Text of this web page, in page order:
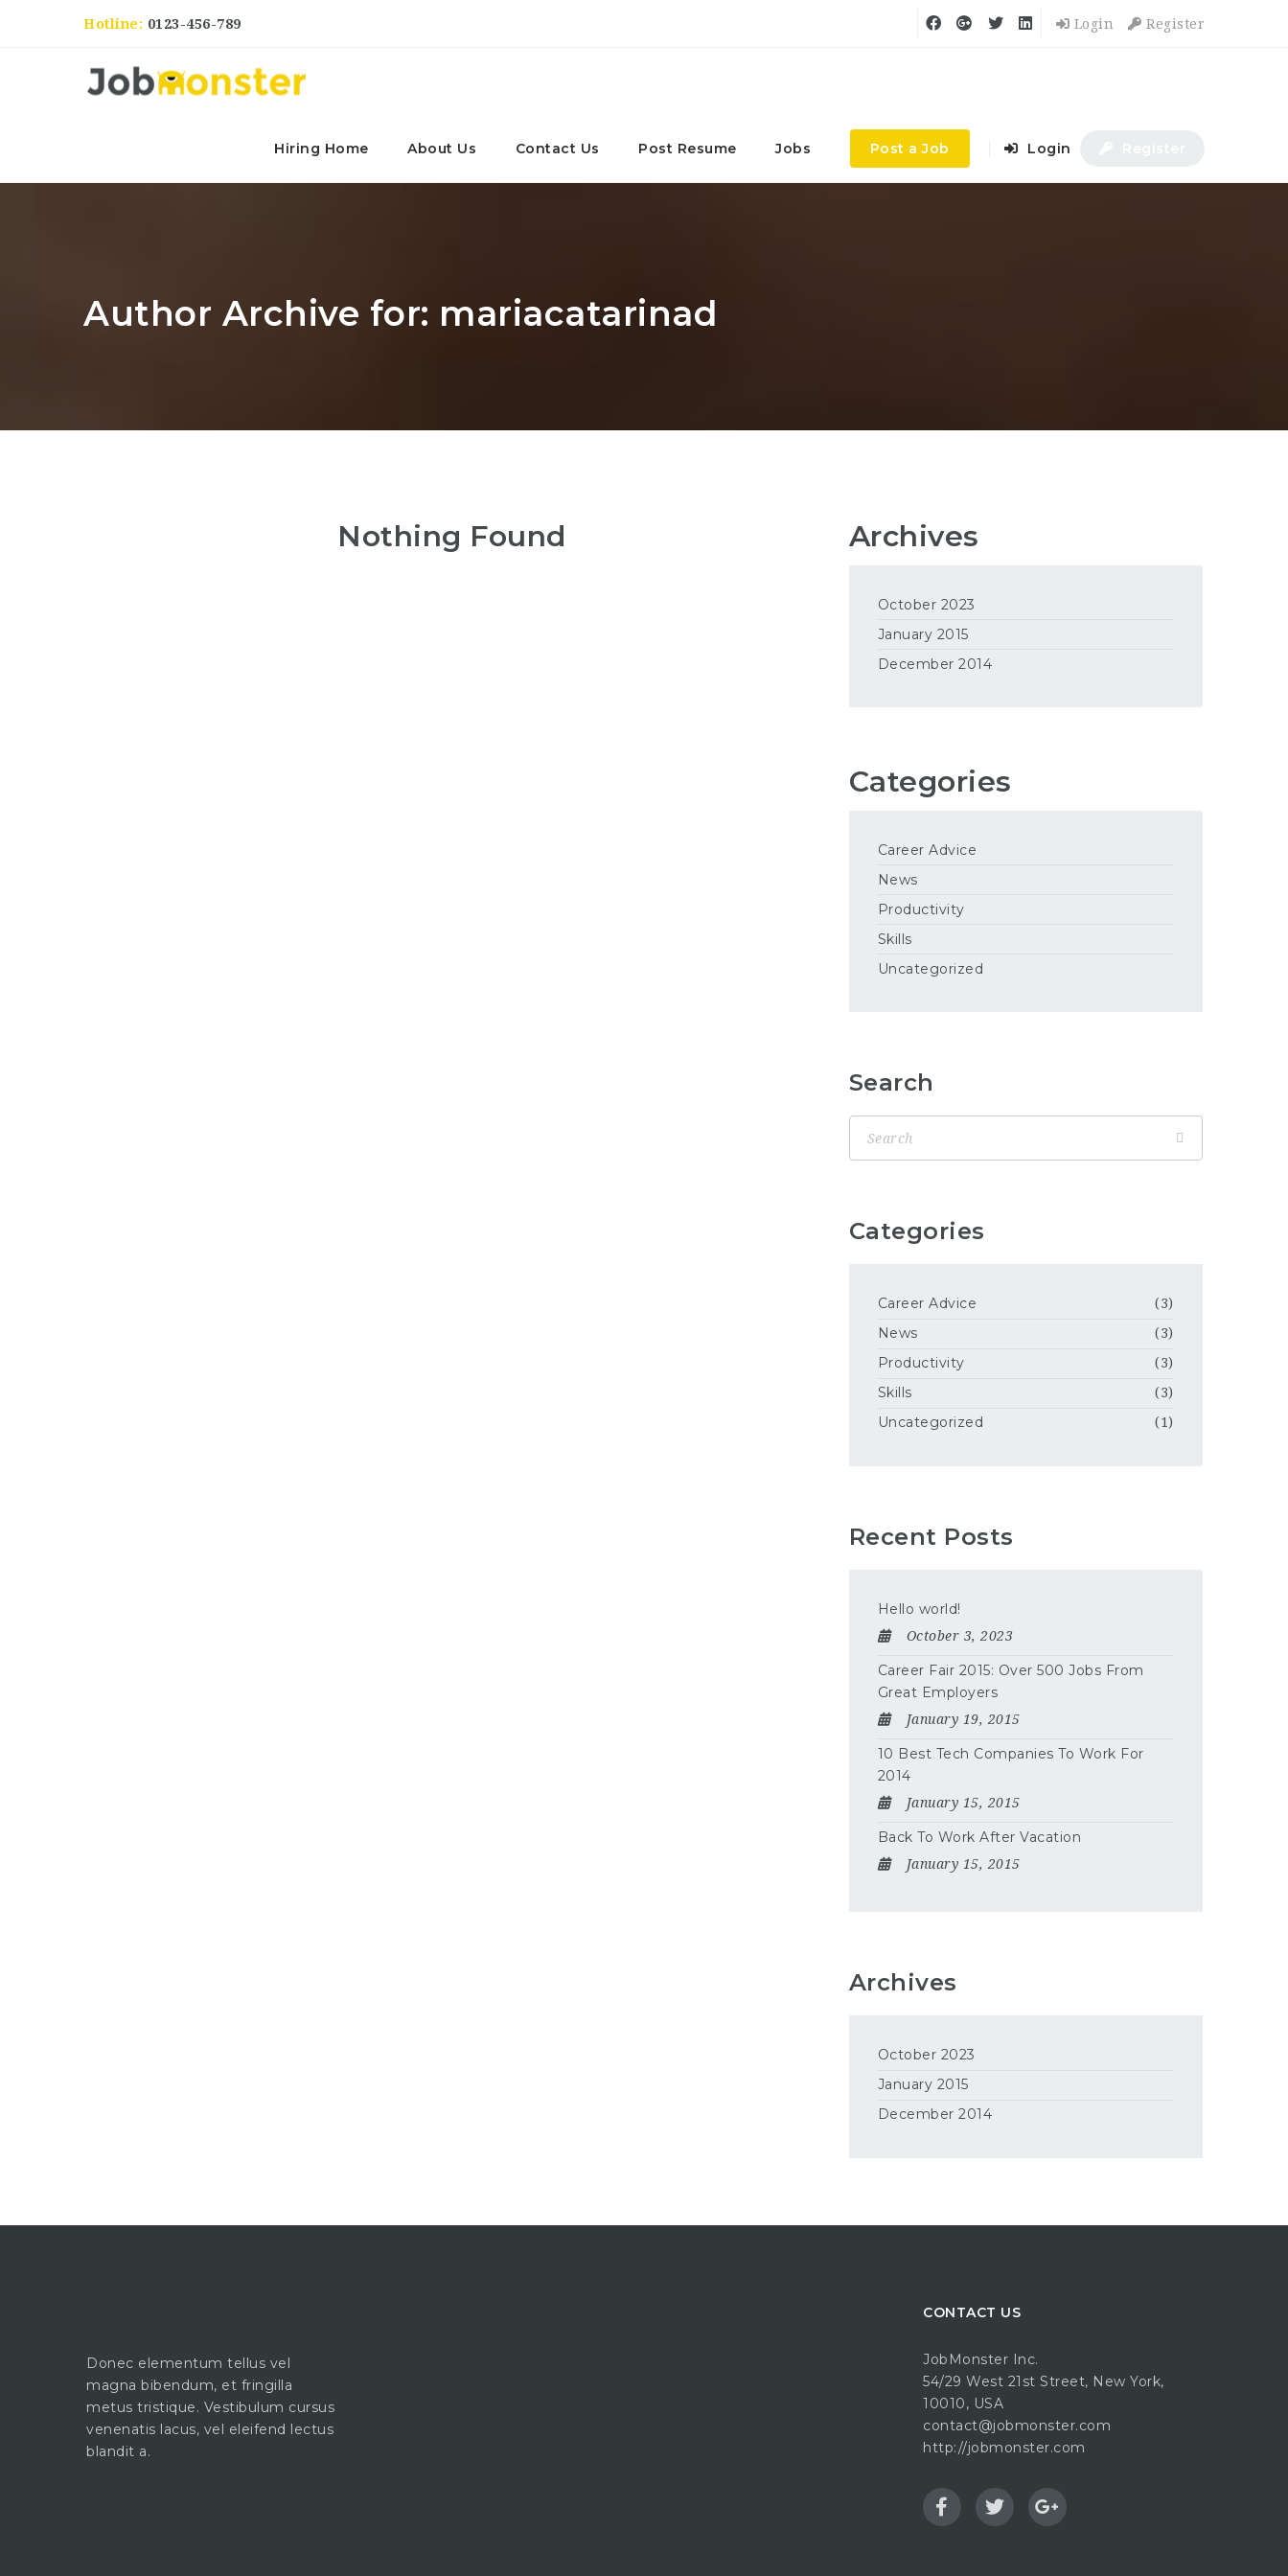
Hotline: 0123-456-789 Login Register
Hiring Home About Us Contact Us Post Resume Jobs Post a Job Login
Author Archive for: mariacatarinad
Nothing Found Archives
October 2023
January 2015
December 2014
Categories
Career Advice
News
Productivity
Skills
Uncategorized
Search
Categories
Career Advice (3)
News (3)
Productivity (3)
Skills (3)
Uncategorized (1)
Recent Posts
Hello world!
October 3, 2023
Career Fair 2015: Over 500 Jobs From
Great Employers
January 19, 2015
10 Best Tech Companies To Work For
2014
January 15, 2015
Back To Work After Vacation
January 15, 2015
Archives
October 2023
January 2015
December 2014
Donec elementum tellus vel
magna bibendum, et fringilla
metus tristique. Vestibulum cursus
venenatis lacus, vel eleifend lectus
blandit a.
CONTACT US
JobMonster Inc.
54/29 West 21st Street, New York,
10010, USA
contact@jobmonster.com
http://jobmonster.com